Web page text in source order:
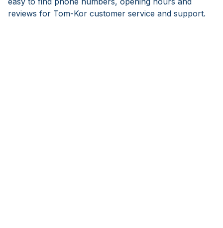
reviews for Tom-Kor customer service and support.